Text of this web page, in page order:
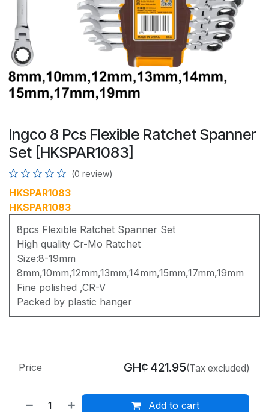
Ingco 8 Pcs Flexible Ratchet Spanner
Set [HKSPAR1083]
(0 review)
HKSPAR1083
HKSPAR1083
8pcs Flexible Ratchet Spanner Set
High quality Cr-Mo Ratchet
Size:8-19mm
8mm,10mm,12mm,13mm,14mm,15mm,17mm,19mm
Fine polished ,CR-V
Packed by plastic hanger
Add to cart
Price GH¢ 421.95(Tax excluded)